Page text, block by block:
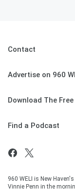
Contact
Advertise on 960
Download The
Find a Podcast
960 WELI is New
Vinnie Penn in the